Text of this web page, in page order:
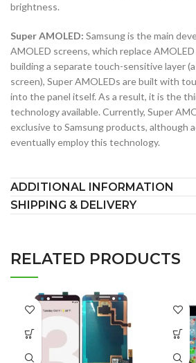
brightness.
Super AMOLED: Samsung is the main
AMOLED screens, which replace
building a separate touch-sensitive layer
screen), Super AMOLEDs are built with
into the panel itself. As a result, it is the
technology available. Currently, Super
exclusive to Samsung products, although
eventually employ this technology.
ADDITIONAL INFORMATION
SHIPPING & DELIVERY
RELATED PRODUCTS